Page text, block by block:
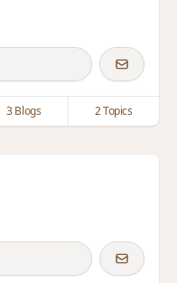
3 Blogs 2 Topics